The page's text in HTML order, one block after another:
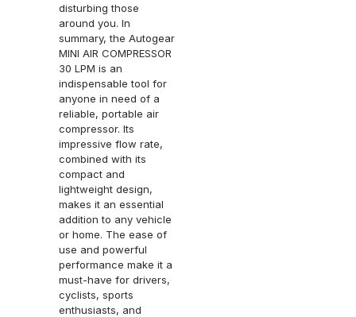
disturbing those
around you. In
summary, the Autogear
MINI AIR COMPRESSOR
30 LPM is an
indispensable tool for
anyone in need of a
reliable, portable air
compressor. Its
impressive flow rate,
combined with its
compact and
lightweight design,
makes it an essential
addition to any vehicle
or home. The ease of
use and powerful
performance make it a
must-have for drivers,
cyclists, sports
enthusiasts, and